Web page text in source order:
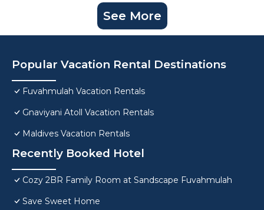
See More
Popular Vacation Rental Destinations
Fuvahmulah Vacation Rentals
Gnaviyani Atoll Vacation Rentals
Maldives Vacation Rentals
Recently Booked Hotel
Cozy 2BR Family Room at Sandscape Fuvahmulah
Save Sweet Home